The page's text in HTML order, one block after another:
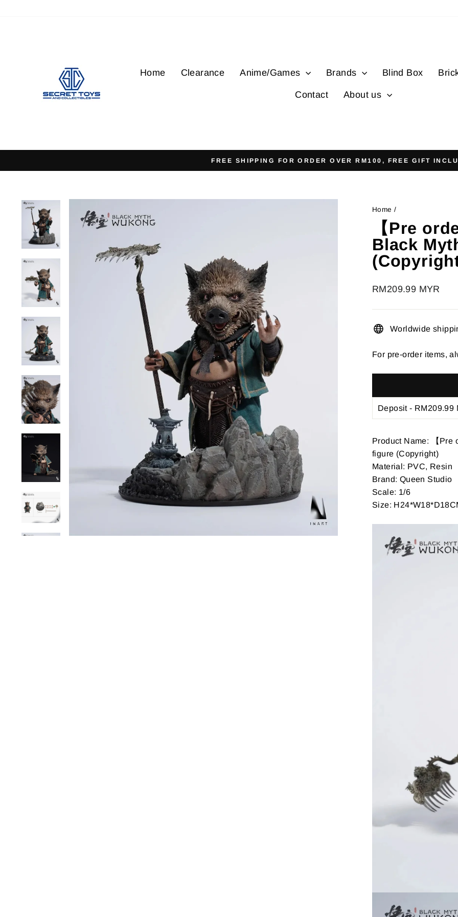
â
Home Clearance Anime/Games Brands Blind Box
Contact About us
Pause
FREE SHIPPING FOR ORDER OVER RM100, FREE GIFT
Home /
【Pre
Black
Regular
RM209.99 MYR
Worldwide
For pre-order items,
Product Name: 【Pre
figure (Copyright)
Material: PVC, Resin
Brand: Queen Studio
Scale: 1/6
Size: